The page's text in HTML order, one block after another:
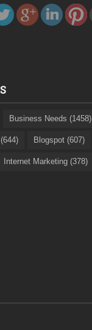
Business Needs (1458)
Blogspot (607)
Internet Marketing (378)